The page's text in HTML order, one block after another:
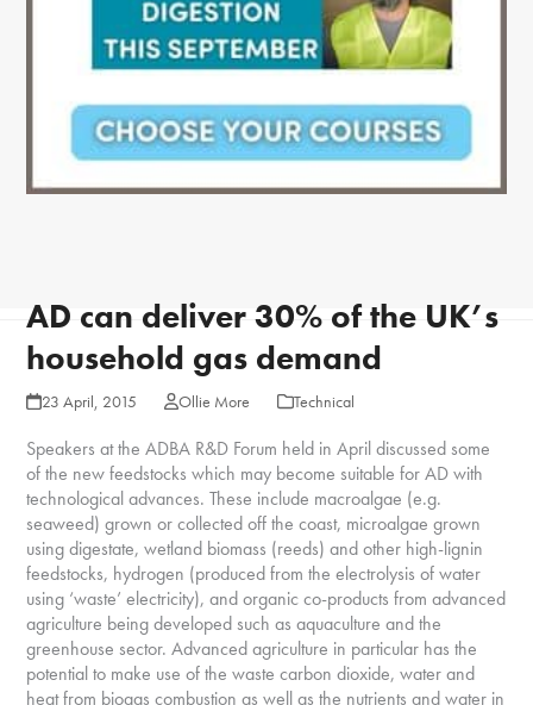
AD can deliver 30% of the UK’s
household gas demand
23 April, 2015 Ollie More Technical
Speakers at the ADBA R&D Forum held in April discussed some
of the new feedstocks which may become suitable for AD with
technological advances. These include macroalgae (e.g.
seaweed) grown or collected off the coast, microalgae grown
using digestate, wetland biomass (reeds) and other high-lignin
feedstocks, hydrogen (produced from the electrolysis of water
using ‘waste’ electricity), and organic co-products from advanced
agriculture being developed such as aquaculture and the
greenhouse sector. Advanced agriculture in particular has the
potential to make use of the waste carbon dioxide, water and
heat from biogas combustion as well as the nutrients and water in